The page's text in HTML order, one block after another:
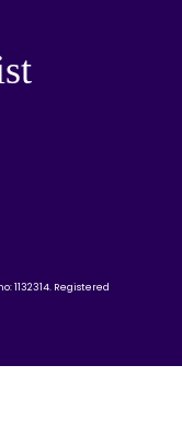
1132314. Registered